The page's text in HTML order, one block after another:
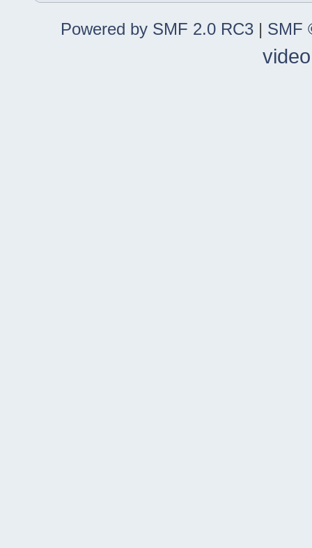
Powered by SMF 2.0 RC3 | SMF